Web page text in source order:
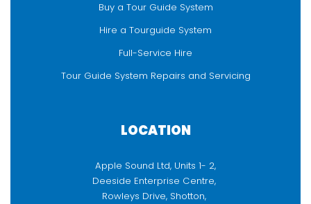
Buy a Tour Guide System
Hire a Tourguide System
Full-Service Hire
Tour Guide System Repairs and Servicing
LOCATION
Apple Sound Ltd, Units 1- 2,
Deeside Enterprise Centre,
Rowleys Drive, Shotton,